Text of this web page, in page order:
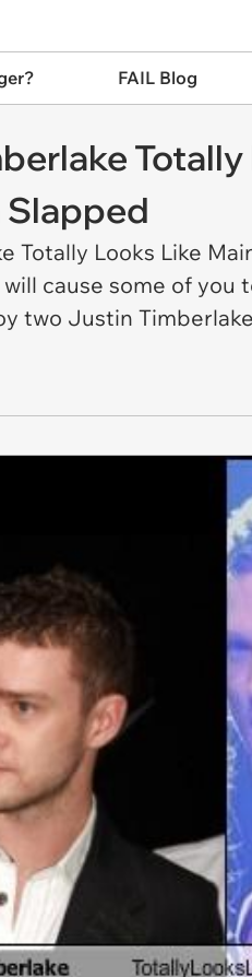
FAIL Blog
Totally Looks Like
cause some of you
two Justin